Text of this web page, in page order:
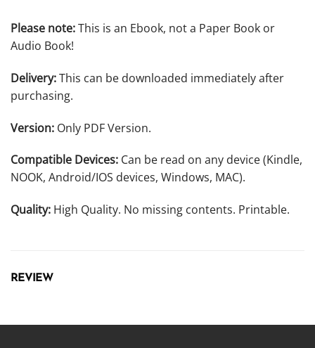
Please note:This is an Ebook, not a Paper Book or
Audio Book!
Delivery:This can be downloaded immediately after
purchasing.
Version: Only PDF Version.
Compatible Devices: Can be read on any device (Kindle,
NOOK, Android/IOS devices, Windows, MAC).
Quality: High Quality. No missing contents. Printable.
REVIEW